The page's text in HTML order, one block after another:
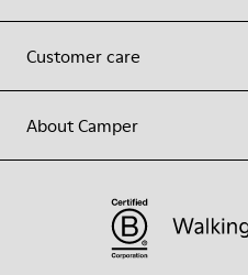
Customer care
About Camper